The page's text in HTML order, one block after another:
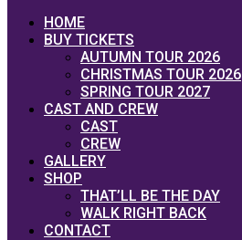
HOME
BUY TICKETS
AUTUMN TOUR 2026
CHRISTMAS TOUR 2026
SPRING TOUR 2027
CAST AND CREW
CAST
CREW
GALLERY
SHOP
THAT’LL BE THE DAY
WALK RIGHT BACK
CONTACT